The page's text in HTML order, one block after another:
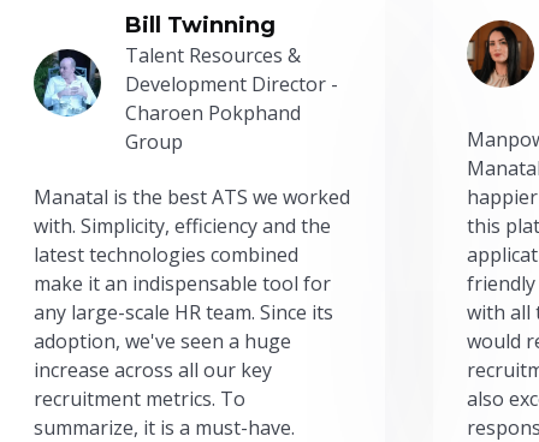
Bill Twinning
Talent Resources &
Development Director -
Charoen Pokphand
Group
Manatal is the best ATS we worked
with. Simplicity, efficiency and the
latest technologies combined
make it an indispensable tool for
any large-scale HR team. Since its
adoption, we've seen a huge
increase across all our key
recruitment metrics. To
summarize, it is a must-have.
this
friendly
with all
would
also